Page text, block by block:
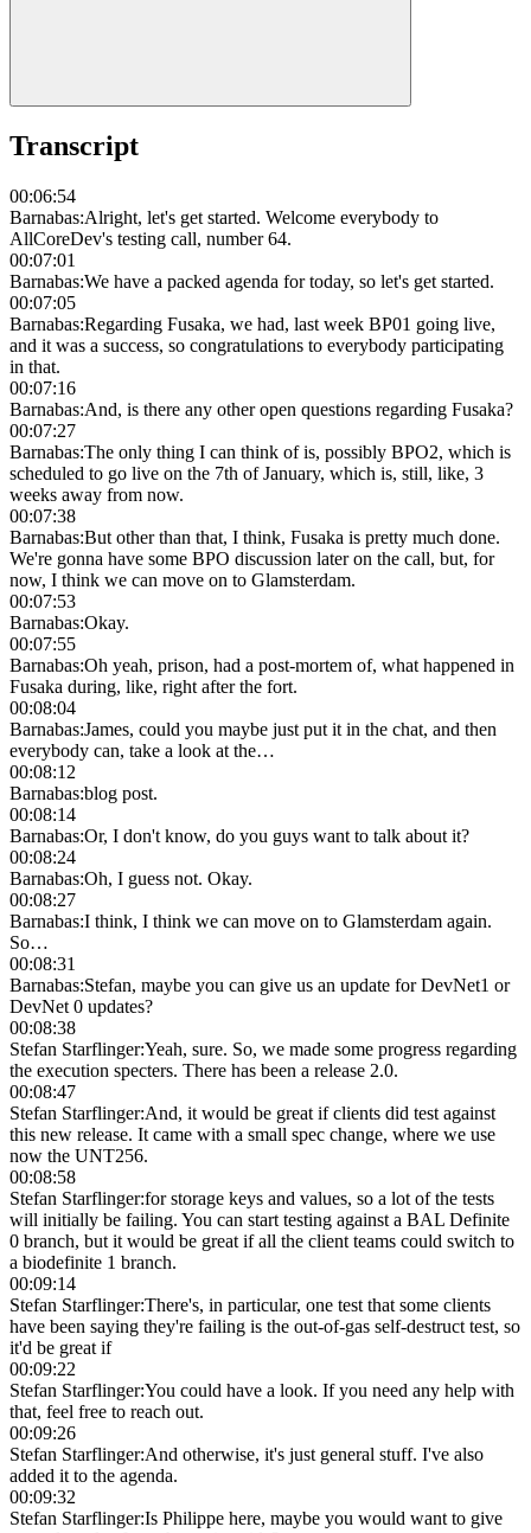
Transcript
00:06:54
Barnabas:Alright, let's get started. Welcome everybody to
AllCoreDev's testing call, number 64.
00:07:01
Barnabas:We have a packed agenda for today, so let's get started.
00:07:05
Barnabas:Regarding Fusaka, we had, last week BP01 going live,
and it was a success, so congratulations to everybody participating
in that.
00:07:16
Barnabas:And, is there any other open questions regarding Fusaka?
00:07:27
Barnabas:The only thing I can think of is, possibly BPO2, which is
scheduled to go live on the 7th of January, which is, still, like, 3
weeks away from now.
00:07:38
Barnabas:But other than that, I think, Fusaka is pretty much done.
We're gonna have some BPO discussion later on the call, but, for
now, I think we can move on to Glamsterdam.
00:07:53
Barnabas:Okay.
00:07:55
Barnabas:Oh yeah, prison, had a post-mortem of, what happened in
Fusaka during, like, right after the fort.
00:08:04
Barnabas:James, could you maybe just put it in the chat, and then
everybody can, take a look at the…
00:08:12
Barnabas:blog post.
00:08:14
Barnabas:Or, I don't know, do you guys want to talk about it?
00:08:24
Barnabas:Oh, I guess not. Okay.
00:08:27
Barnabas:I think, I think we can move on to Glamsterdam again.
So…
00:08:31
Barnabas:Stefan, maybe you can give us an update for DevNet1 or
DevNet 0 updates?
00:08:38
Stefan Starflinger:Yeah, sure. So, we made some progress regarding
the execution specters. There has been a release 2.0.
00:08:47
Stefan Starflinger:And, it would be great if clients did test against
this new release. It came with a small spec change, where we use
now the UNT256.
00:08:58
Stefan Starflinger:for storage keys and values, so a lot of the tests
will initially be failing. You can start testing against a BAL Definite
0 branch, but it would be great if all the client teams could switch to
a biodefinite 1 branch.
00:09:14
Stefan Starflinger:There's, in particular, one test that some clients
have been saying they're failing is the out-of-gas self-destruct test, so
it'd be great if
00:09:22
Stefan Starflinger:You could have a look. If you need any help with
that, feel free to reach out.
00:09:26
Stefan Starflinger:And otherwise, it's just general stuff. I've also
added it to the agenda.
00:09:32
Stefan Starflinger:Is Philippe here, maybe you would want to give